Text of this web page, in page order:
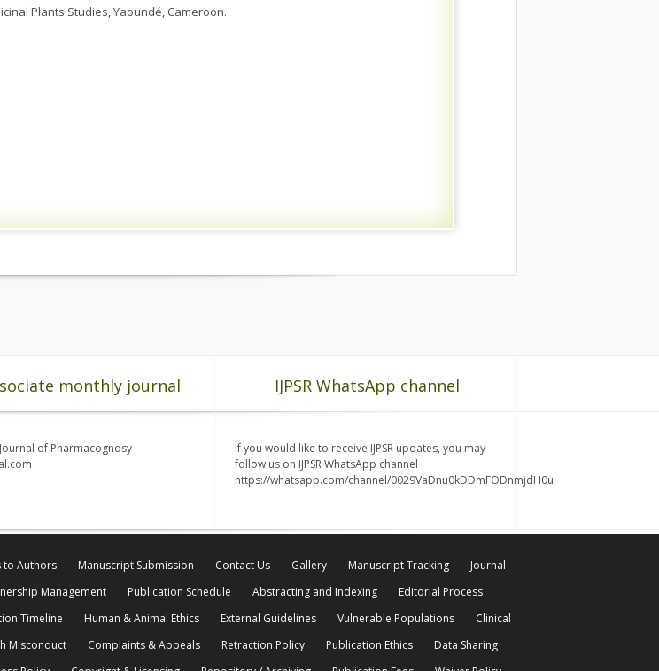
Plants Studies, Yaoundé, Cameroon.
monthly journal
of Pharmacognosy -
IJPSR WhatsApp channel
If you would like to receive IJPSR updates, you may
follow us on IJPSR WhatsApp channel
https://whatsapp.com/channel/0029VaDnu0kDDmFODnmjdH0u
to Authors Manuscript Submission Contact Us Gallery Manuscript Tracking
Journal
Management Publication Schedule Abstracting and Indexing
Editorial Process
Timeline Human & Animal Ethics External Guidelines Vulnerable Populations
Clinical
Misconduct Complaints & Appeals Retraction Policy Publication Ethics
Data Sharing